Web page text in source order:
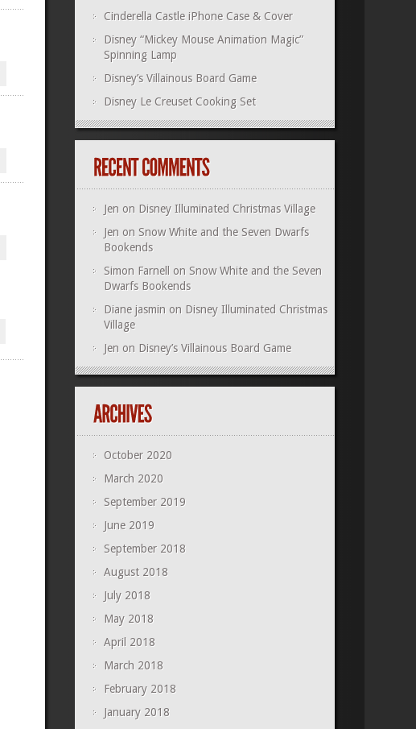
Cinderella Castle iPhone Case & Cover
Disney “Mickey Mouse Animation Magic”
Spinning Lamp
Disney’s Villainous Board Game
Disney Le Creuset Cooking Set
Jen on Disney Illuminated Christmas Village
Jen on Snow White and the Seven Dwarfs
Bookends
Simon Farnell
on Snow White and the Seven
Dwarfs Bookends
Diane jasmin on Disney Illuminated Christmas
Village
Jen on Disney’s Villainous Board Game
October 2020
March 2020
September 2019
June 2019
September 2018
August 2018
July 2018
May 2018
April 2018
March 2018
February 2018
January 2018